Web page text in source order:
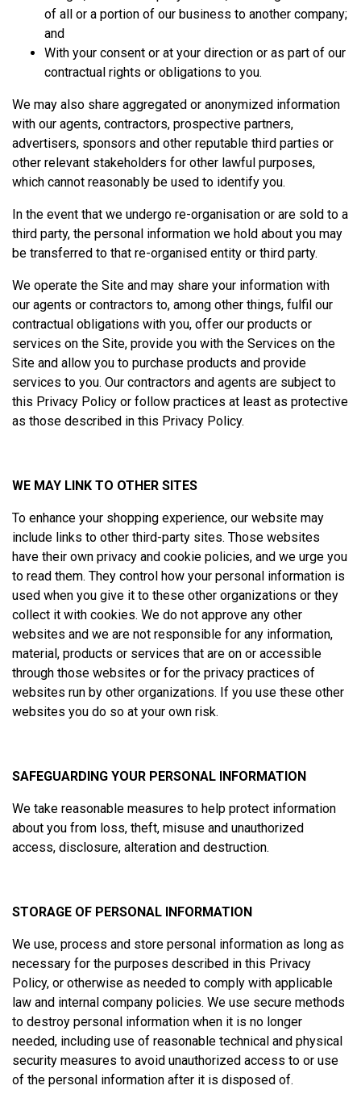
of all or a portion of our business to another company;
and
With your consent or at your direction or as part of our
contractual rights or obligations to you.
We may also share aggregated or anonymized information
with our agents, contractors, prospective partners,
advertisers, sponsors and other reputable third parties or
other relevant stakeholders for other lawful purposes,
which cannot reasonably be used to identify you.
In the event that we undergo re-organisation or are sold to a
third party, the personal information we hold about you may
be transferred to that re-organised entity or third party.
We operate the Site and may share your information with
our agents or contractors to, among other things, fulfil our
contractual obligations with you, offer our products or
services on the Site, provide you with the Services on the
Site and allow you to purchase products and provide
services to you. Our contractors and agents are subject to
this Privacy Policy or follow practices at least as protective
as those described in this Privacy Policy.
WE MAY LINK TO OTHER SITES
To enhance your shopping experience, our website may
include links to other third-party sites. Those websites
have their own privacy and cookie policies, and we urge you
to read them. They control how your personal information is
used when you give it to these other organizations or they
collect it with cookies. We do not approve any other
websites and we are not responsible for any information,
material, products or services that are on or accessible
through those websites or for the privacy practices of
websites run by other organizations. If you use these other
websites you do so at your own risk.
SAFEGUARDING YOUR PERSONAL INFORMATION
We take reasonable measures to help protect information
about you from loss, theft, misuse and unauthorized
access, disclosure, alteration and destruction.
STORAGE OF PERSONAL INFORMATION
We use, process and store personal information as long as
necessary for the purposes described in this Privacy
Policy, or otherwise as needed to comply with applicable
law and internal company policies. We use secure methods
to destroy personal information when it is no longer
needed, including use of reasonable technical and physical
security measures to avoid unauthorized access to or use
of the personal information after it is disposed of.